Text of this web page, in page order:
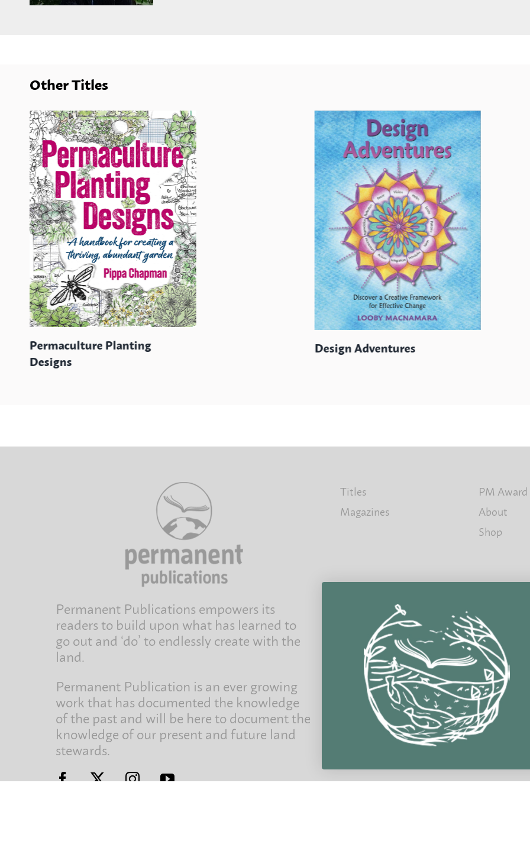
Other Titles
Permaculture Planting
Designs
Design Adventures
Permanent Publications empowers its
readers to build upon what has learned to
go out and ‘do’ to endlessly create with the
land.
Permanent Publication is an ever growing
work that has documented the knowledge
of the past and will be here to document the
knowledge of our present and future land
stewards.
Titles
Magazines
PM Award
About
Shop
Join the
Exclusive news, offers, and first access to
your